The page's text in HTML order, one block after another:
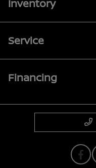
Inventory
Service
Financing